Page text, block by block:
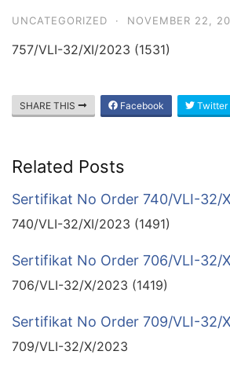
UNCATEGORIZED · NOVEMBER 22,
757/VLI-32/XI/2023 (1531)
SHARE THIS Facebook Twitter
Related Posts
Sertifikat No Order 740/VLI-32/
740/VLI-32/XI/2023 (1491)
Sertifikat No Order 706/VLI-32/
706/VLI-32/X/2023 (1419)
Sertifikat No Order 709/VLI-32/
709/VLI-32/X/2023